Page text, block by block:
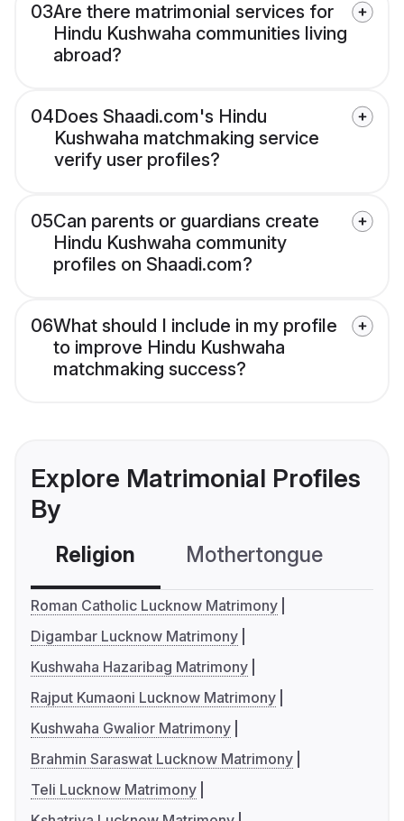
03Are there matrimonial services for
Hindu Kushwaha communities living
abroad?
04Does Shaadi.com's Hindu
Kushwaha matchmaking service
verify user profiles?
05Can parents or guardians create
Hindu Kushwaha community
profiles on Shaadi.com?
06What should I include in my profile
to improve Hindu Kushwaha
matchmaking success?
Explore Matrimonial Profiles
By
Religion Mothertongue
Roman Catholic Lucknow Matrimony
Digambar Lucknow Matrimony
Kushwaha Hazaribag Matrimony
Rajput Kumaoni Lucknow Matrimony
Kushwaha Gwalior Matrimony
Brahmin Saraswat Lucknow Matrimony
Teli Lucknow Matrimony